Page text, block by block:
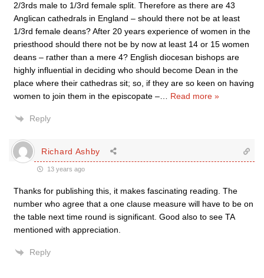
2/3rds male to 1/3rd female split. Therefore as there are 43
Anglican cathedrals in England – should there not be at least
1/3rd female deans? After 20 years experience of women in the
priesthood should there not be by now at least 14 or 15 women
deans – rather than a mere 4? English diocesan bishops are
highly influential in deciding who should become Dean in the
place where their cathedras sit; so, if they are so keen on having
women to join them in the episcopate –
Read more »
Reply
Richard Ashby
13 years ago
Thanks for publishing this, it makes fascinating reading. The
number who agree that a one clause measure will have to be on
the table next time round is significant. Good also to see TA
mentioned with appreciation.
Reply